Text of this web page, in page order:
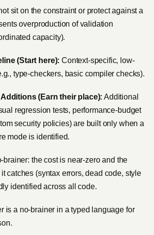
sit on the constraint or protect against a
overproduction of validation
capacity).
(Start here): Context-specific, low-
type-checkers, basic compiler checks).
(Earn their place): Additional
regression tests, performance-budget
security policies) are built only when a
mode is identified.
brainer: the cost is near-zero and the
catches (syntax errors, dead code, style
identified across all code.
is a no-brainer in a typed language for